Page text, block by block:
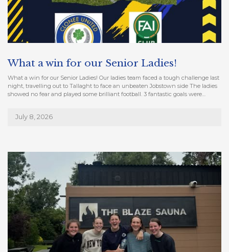
What a win for our Senior Ladies!
What a win for our Senior Ladies! Our ladies team faced a tough challenge last
night, travelling out to Tallaght to face an unbeaten Jobstown side The ladies
showed no fear and played some brilliant football. 3 fantastic goals were…
July 8, 2026